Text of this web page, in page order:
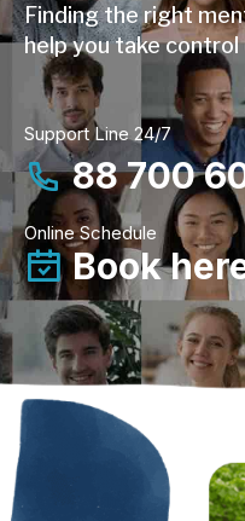
Finding the right
help you take control
Support Line 24/7
88 700
Online Schedule
Book